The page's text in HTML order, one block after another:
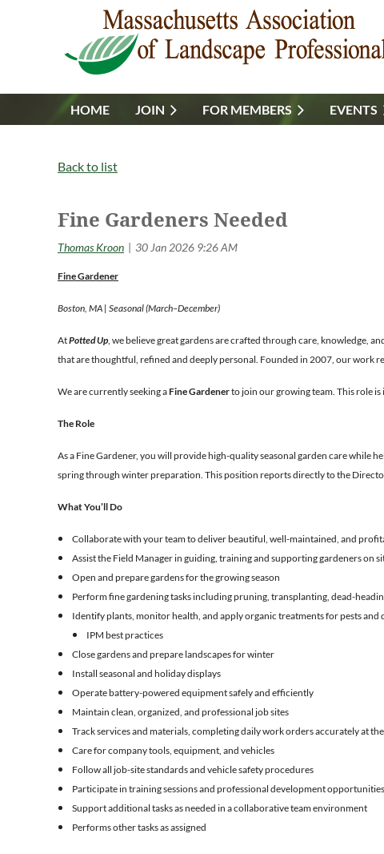
HOME JOIN FOR MEMBERS EVENTS
Back to list
Fine Gardeners Needed
Fine Gardener
Boston, MA | Seasonal (March–December)
AtPotted Up, we believe great gardens are crafted through care, knowledge,
that are thoughtful, refined and deeply personal. Founded in 2007, our work
We are currently seeking aFine Gardenerto join our growing team. This role
The Role
As a Fine Gardener, you will provide high-quality seasonal garden care while
spring through winter preparation. This position reports directly to the
What You’ll Do
Collaborate with your team to deliver beautiful, well-maintained, and
Assist the Field Manager in guiding, training and supporting gardeners on
Open and prepare gardens for the growing season
Perform fine gardening tasks including pruning, transplanting, dead-
Identify plants, monitor health, and apply organic treatments for pests and
IPM best practices
Close gardens and prepare landscapes for winter
Install seasonal and holiday displays
Operate battery-powered equipment safely and efficiently
Maintain clean, organized, and professional job sites
Track services and materials, completing daily work orders accurately at
Care for company tools, equipment, and vehicles
Follow all job-site standards and vehicle safety procedures
Participate in training sessions and professional development opportunities
Support additional tasks as needed in a collaborative team environment
Performs other tasks as assigned